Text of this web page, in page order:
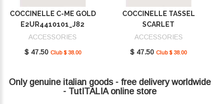
COCCINELLE C-ME GOLD
E2UR4410101_J82
ACCESSORIES
$ 47.50 Club $ 38.00
COCCINELLE TASSEL
SCARLET
E2MU0410101_R02
ACCESSORIES
$ 47.50 Club $ 38.00
Only genuine italian goods - free delivery worldwide
- TutITALIA online store